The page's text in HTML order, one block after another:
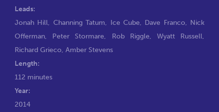
Leads:
Jonah Hill, Channing Tatum, Ice Cube, Dave Franco, Nick
Offerman, Peter Stormare, Rob Riggle, Wyatt Russell,
Richard Grieco, Amber Stevens
Length:
112 minutes
Year:
2014